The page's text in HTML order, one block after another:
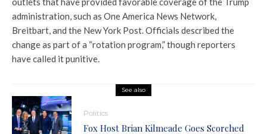
administration, such as One America News Network,
Breitbart, and the New York Post. Officials described the
change as part of a “rotation program,” though reporters
have called it punitive.
See also
Politics
Fox Host Brian Kilmeade Goes Scorched